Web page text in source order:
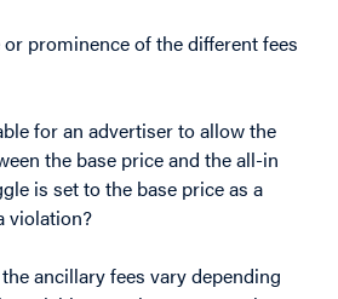
prominence of the different fees
for an advertiser to allow the
the base price and the all-in
is set to the base price as a
violation?
ancillary fees vary depending